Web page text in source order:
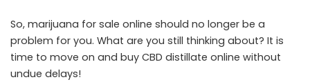
So, marijuana for sale online should no longer be a
problem for you. What are you still thinking about? It is
time to move on and buy CBD distillate online without
undue delays!